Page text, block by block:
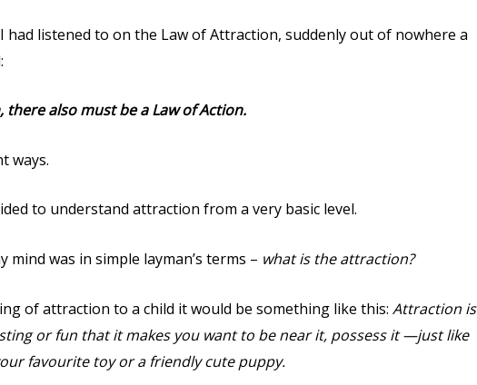
had listened to on the Law of Attraction, suddenly out of nowhere a
also must be a Law of Action.
ways.
to understand attraction from a very basic level.
was in simple layman’s terms – what is the attraction?
of attraction to a child it would be something like this: Attraction is
or fun that it makes you want to be near it, possess it —just like
favourite toy or a friendly cute puppy.